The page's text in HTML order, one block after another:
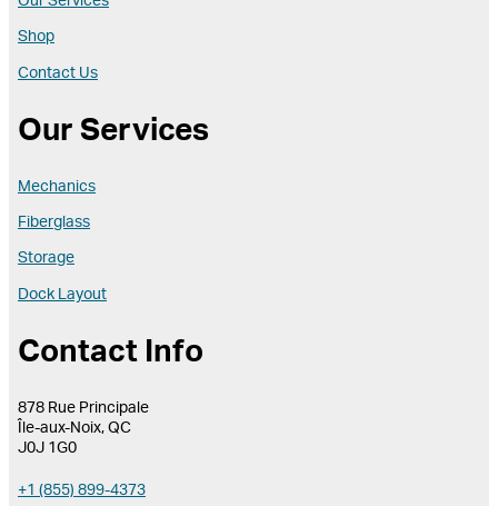
Shop
Contact Us
Our Services
Mechanics
Fiberglass
Storage
Dock Layout
Contact Info
878 Rue Principale
Île-aux-Noix, QC
J0J 1G0
+1 (855) 899-4373